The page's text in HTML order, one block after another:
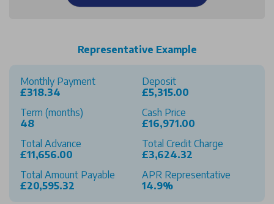
Representative Example
Monthly Payment
£318.34
Deposit
£5,315.00
Term (months)
48
Cash Price
£16,971.00
Total Advance
£11,656.00
Total Credit Charge
£3,624.32
Total Amount Payable
£20,595.32
APR Representative
14.9%